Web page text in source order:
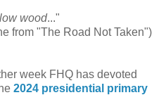
wood..."
from "The Road Not Taken")
week FHQ has devoted
2024 presidential primary